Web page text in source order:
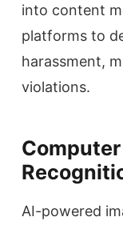
into content
platforms to
harassment,
violations.
AI-powered